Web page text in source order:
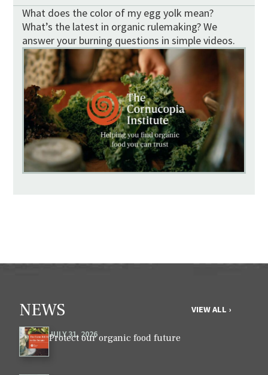
What does the color of my egg yolk mean?
What’s the latest in organic rulemaking? We
answer your burning questions in simple videos.
NEWS VIEW ALL ›
JULY 31, 2026
Protect our organic food future